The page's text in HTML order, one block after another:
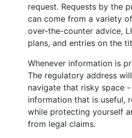
request. Requests by the
can come from a variety
over-the-counter advice,
plans, and entries on the
Whenever information is
The regulatory address
navigate that risky space
information that is useful,
while protecting yourself
from legal claims.